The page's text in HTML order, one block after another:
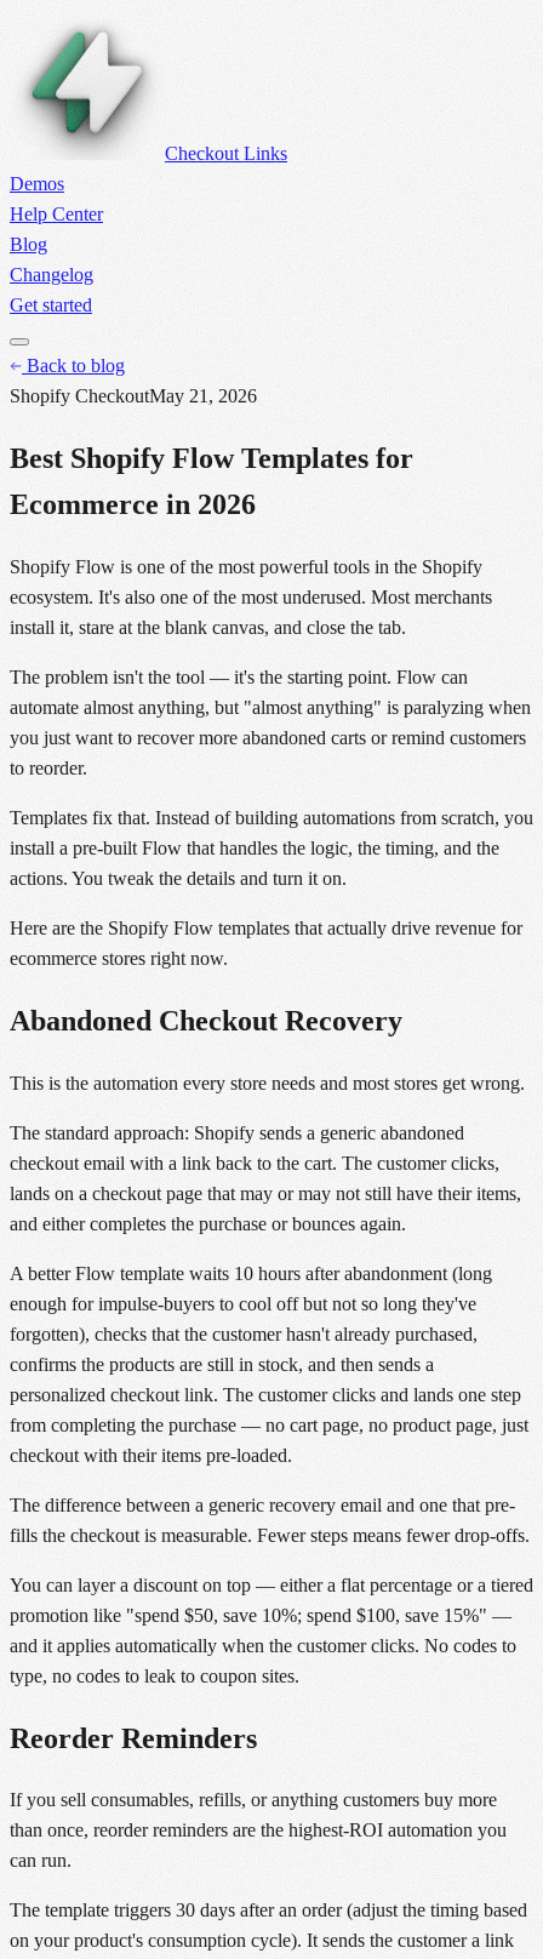
Checkout Links
Demos
Help Center
Blog
Changelog
Get started
Back to blog
Shopify CheckoutMay 21, 2026
Best Shopify Flow Templates for
Ecommerce in 2026
Shopify Flow is one of the most powerful tools in the Shopify
ecosystem. It's also one of the most underused. Most merchants
install it, stare at the blank canvas, and close the tab.
The problem isn't the tool — it's the starting point. Flow can
automate almost anything, but "almost anything" is paralyzing when
you just want to recover more abandoned carts or remind customers
to reorder.
Templates fix that. Instead of building automations from scratch, you
install a pre-built Flow that handles the logic, the timing, and the
actions. You tweak the details and turn it on.
Here are the Shopify Flow templates that actually drive revenue for
ecommerce stores right now.
Abandoned Checkout Recovery
This is the automation every store needs and most stores get wrong.
The standard approach: Shopify sends a generic abandoned
checkout email with a link back to the cart. The customer clicks,
lands on a checkout page that may or may not still have their items,
and either completes the purchase or bounces again.
A better Flow template waits 10 hours after abandonment (long
enough for impulse-buyers to cool off but not so long they've
forgotten), checks that the customer hasn't already purchased,
confirms the products are still in stock, and then sends a
personalized checkout link. The customer clicks and lands one step
from completing the purchase — no cart page, no product page, just
checkout with their items pre-loaded.
The difference between a generic recovery email and one that pre-
fills the checkout is measurable. Fewer steps means fewer drop-offs.
You can layer a discount on top — either a flat percentage or a tiered
promotion like "spend $50, save 10%; spend $100, save 15%" —
and it applies automatically when the customer clicks. No codes to
type, no codes to leak to coupon sites.
Reorder Reminders
If you sell consumables, refills, or anything customers buy more
than once, reorder reminders are the highest-ROI automation you
can run.
The template triggers 30 days after an order (adjust the timing based
on your product's consumption cycle). It sends the customer a link